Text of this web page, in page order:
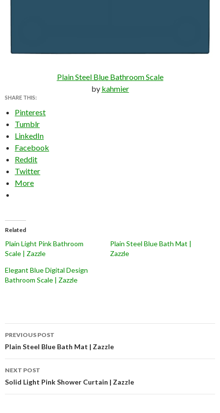
Plain Steel Blue Bathroom Scale
by kahmier
SHARE THIS:
Pinterest
Tumblr
LinkedIn
Facebook
Reddit
Twitter
More
Related
Plain Light Pink Bathroom
Scale | Zazzle
Plain Steel Blue Bath Mat |
Zazzle
Elegant Blue Digital Design
Bathroom Scale | Zazzle
Post
navigation
PREVIOUS POST
Plain Steel Blue Bath Mat | Zazzle
NEXT POST
Solid Light Pink Shower Curtain | Zazzle